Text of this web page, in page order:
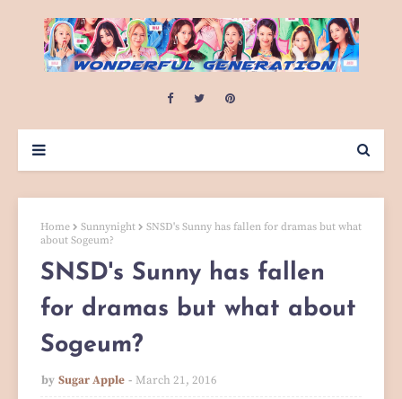
Home Sunnynight
SNSD's Sunny has fallen for dramas but what
about Sogeum?
SNSD's Sunny has fallen
for dramas but what about
Sogeum?
by Sugar Apple March 21, 2016